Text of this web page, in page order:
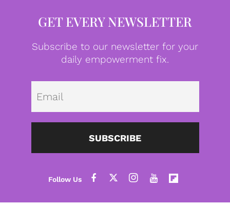
GET EVERY NEWSLETTER
Subscribe to our newsletter for your
daily empowerment fix.
SUBSCRIBE